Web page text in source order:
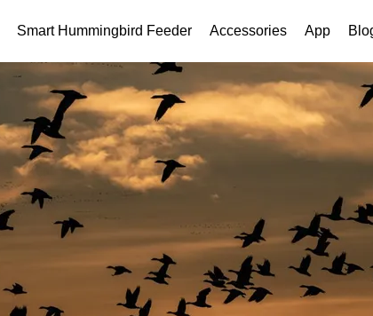
Smart Hummingbird Feeder Accessories App